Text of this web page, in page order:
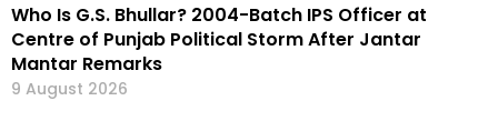
Who Is G.S. Bhullar? 2004-Batch IPS Officer at
Centre of Punjab Political Storm After Jantar
Mantar Remarks
9 August 2026